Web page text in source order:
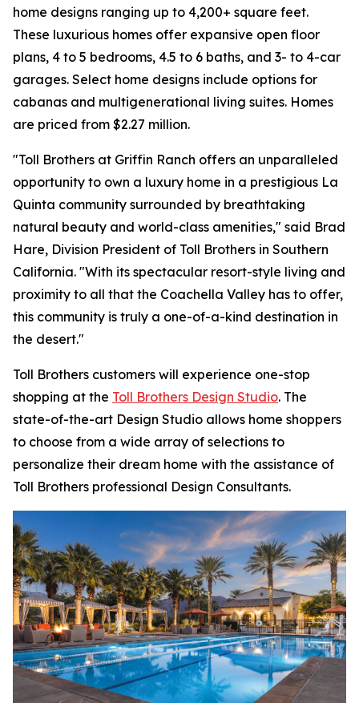
home designs ranging up to 4,200+ square feet.
These luxurious homes offer expansive open floor
plans, 4 to 5 bedrooms, 4.5 to 6 baths, and 3- to 4-car
garages. Select home designs include options for
cabanas and multigenerational living suites. Homes
are priced from $2.27 million.
"Toll Brothers at Griffin Ranch offers an unparalleled
opportunity to own a luxury home in a prestigious La
Quinta community surrounded by breathtaking
natural beauty and world-class amenities," said Brad
Hare, Division President of Toll Brothers in Southern
California. "With its spectacular resort-style living and
proximity to all that the Coachella Valley has to offer,
this community is truly a one-of-a-kind destination in
the desert."
Toll Brothers customers will experience one-stop
shopping at the Toll Brothers Design Studio. The
state-of-the-art Design Studio allows home shoppers
to choose from a wide array of selections to
personalize their dream home with the assistance of
Toll Brothers professional Design Consultants.